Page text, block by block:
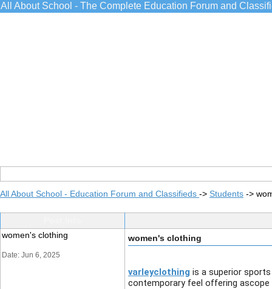
All About School - The Complete Education Forum and
All About School - Education Forum and Classifieds -> Students ->
women's clothing
Date: Jun 6, 2025
women's clothing
varleyclothing is a superior
contemporary feel offering